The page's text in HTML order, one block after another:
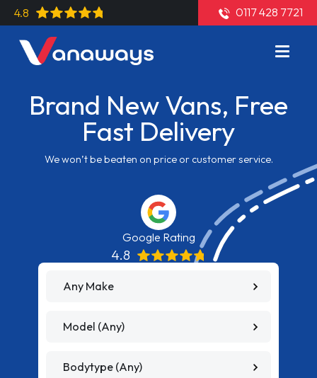
4.8 0117 428 7721
Brand New Vans, Free
Fast Delivery
We won’t be beaten on price or customer service.
Google Rating
4.8
MAKE
MODEL
TYPE